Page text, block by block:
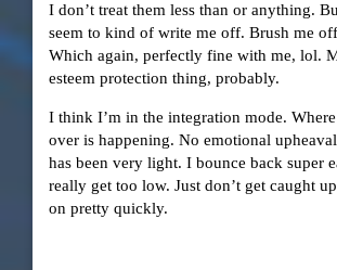
I don’t treat them less than or anything.
seem to kind of write me off. Brush me
Which again, perfectly fine with me, lol.
esteem protection thing, probably.
I think I’m in the integration mode. Where
over is happening. No emotional
has been very light. I bounce back super
really get too low. Just don’t get caught
on pretty quickly.